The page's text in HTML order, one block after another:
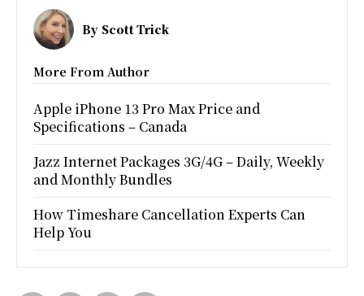
By Scott Trick
More From Author
Apple iPhone 13 Pro Max Price and
Specifications – Canada
Jazz Internet Packages 3G/4G – Daily, Weekly
and Monthly Bundles
How Timeshare Cancellation Experts Can
Help You